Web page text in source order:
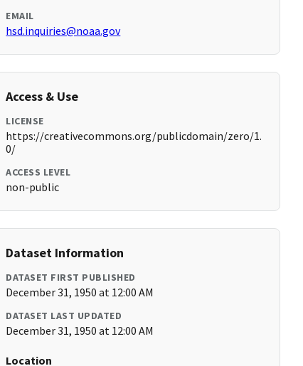
EMAIL
hsd.inquiries@noaa.gov
Access & Use
LICENSE
https://creativecommons.org/publicdomain/zero/1.
0/
ACCESS LEVEL
non-public
Dataset Information
DATASET FIRST PUBLISHED
December 31, 1950 at 12:00 AM
DATASET LAST UPDATED
December 31, 1950 at 12:00 AM
Location